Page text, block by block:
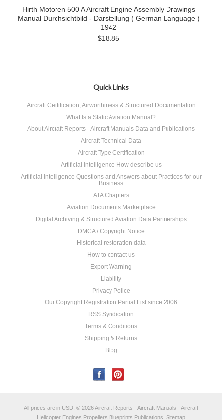
Hirth Motoren 500 A Aircraft Engine Assembly Drawings
Manual Durchsichtbild - Darstellung ( German Language )
1942
$18.85
Quick Links
Aircraft Certification, Airworthiness & Structured Documentation
What Is a Static Aviation Manual?
About Aircraft Reports - Aircraft Manuals Data and Publications
Aircraft Technical Data
Aircraft Type Certification
Artificial Intelligence How describe us
Artificial Intelligence Questions and Answers about Practices for our
Business
ATA Chapters
Aviation Documents Marketplace
Digital Archiving & Structured Aviation Data Partnerships
DMCA / Copyright Notice
Historical restoration data
How to contact us
Export Warning
Liability
Privacy Police
Our Copyright Registration Partial List since 2006
RSS Syndication
Terms & Conditions
Shipping & Returns
Blog
All prices are in USD © 2026 Aircraft Reports - Aircraft Manuals - Aircraft
Helicopter Engines Propellers Blueprints Publications. Sitemap